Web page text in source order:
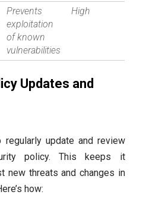
Prevents
exploitation
of known
vulnerabilities
High
Updates and
regularly update and review
policy. This keeps it
new threats and changes in
how: